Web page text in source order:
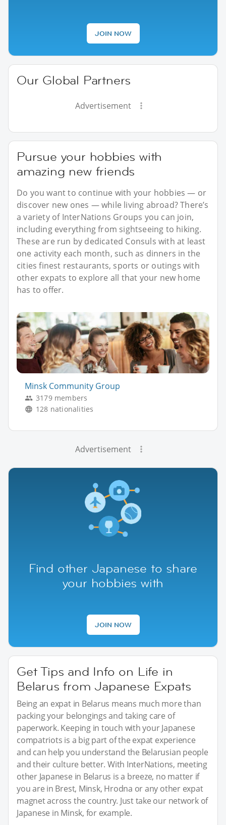
JOIN NOW
Our Global Partners
Advertisement
Pursue your hobbies with
amazing new friends
Do you want to continue with your hobbies — or
discover new ones — while living abroad? There’s
a variety of InterNations Groups you can join,
including everything from sightseeing to hiking.
These are run by dedicated Consuls with at least
one activity each month, such as dinners in the
cities finest restaurants, sports or outings with
other expats to explore all that your new home
has to offer.
Minsk Community Group
3179 members
128 nationalities
Advertisement
Find other Japanese to share
your hobbies with
JOIN NOW
Get Tips and Info on Life in
Belarus from Japanese Expats
Being an expat in Belarus means much more than
packing your belongings and taking care of
paperwork. Keeping in touch with your Japanese
compatriots is a big part of the expat experience
and can help you understand the Belarusian people
and their culture better. With InterNations, meeting
other Japanese in Belarus is a breeze, no matter if
you are in Brest, Minsk, Hrodna or any other expat
magnet across the country. Just take our network of
Japanese in Minsk, for example.